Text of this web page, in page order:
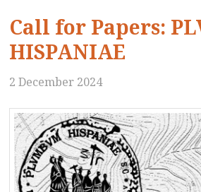
Call for Papers:
HISPANIAE
2 December 2024